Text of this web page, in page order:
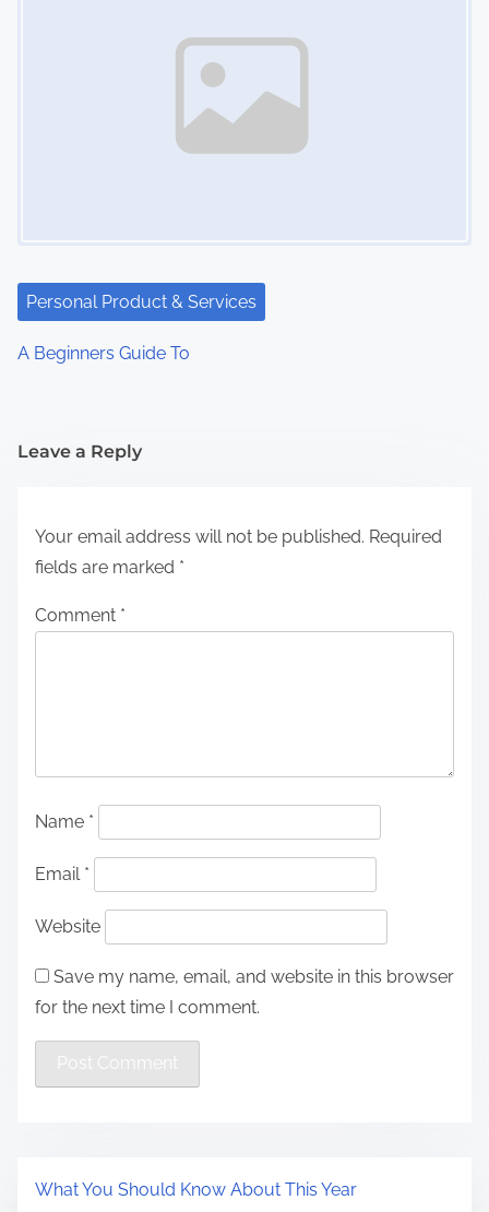
Personal Product & Services
A Beginners Guide To
Leave a Reply
Your email address will not be published. Required
fields are marked *
Comment *
Name *
Email *
Website
Save my name, email, and website in this browser
for the next time I comment.
What You Should Know About This Year